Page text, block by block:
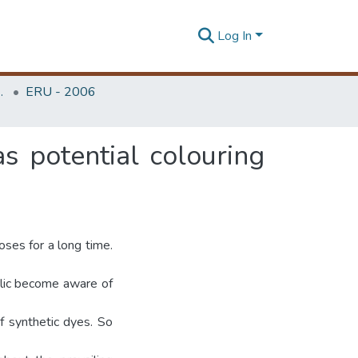
Log In
MERCon)
ERU - 2006
potential colouring
for a long time.
become aware of
synthetic dyes. So